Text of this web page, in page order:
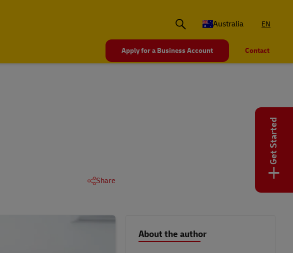
Australia
EN
Apply for a Business Account Contact
Share
About the author
Get Started
+